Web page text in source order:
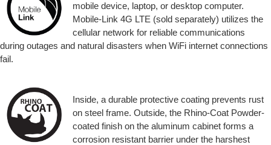
mobile device, laptop, or desktop computer.
Mobile-Link 4G LTE (sold separately) utilizes the
cellular network for reliable communications
during outages and natural disasters when WiFi internet connections
fail.
Inside, a durable protective coating prevents rust
on steel frame. Outside, the Rhino-Coat Powder-
coated finish on the aluminum cabinet forms a
corrosion resistant barrier under the harshest